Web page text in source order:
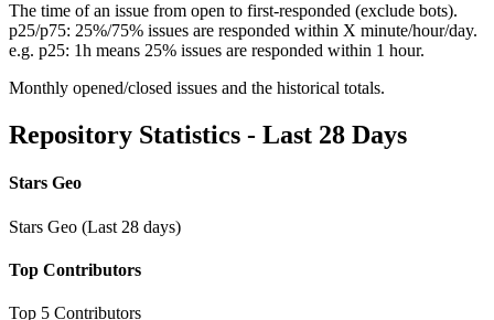
The time of an issue from open to first-responded (exclude bots).
p25/p75: 25%/75% issues are responded within X minute/hour/day.
e.g. p25: 1h means 25% issues are responded within 1 hour.
Monthly opened/closed issues and the historical totals.
Repository Statistics - Last 28 Days
Stars Geo
Stars Geo (Last 28 days)
Top Contributors
Top 5 Contributors